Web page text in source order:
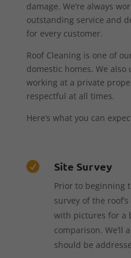
damage. We’re always
outstanding service and
for every customer.
Roof Cleaning is one of
domestic homes. We
working at a private
respectful at all times.
Here’s what you can
 Site Survey
Prior to beginning
survey of the
with pictures for a
comparison. We’ll
should be